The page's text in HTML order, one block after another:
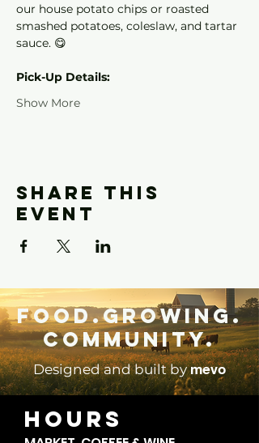
our house potato chips or roasted
smashed potatoes, coleslaw, and tartar
sauce. 😋
Pick-Up Details:
Show More
Share this
event
Food.Growing.
Community.
Designed and built bymevo
HOURS